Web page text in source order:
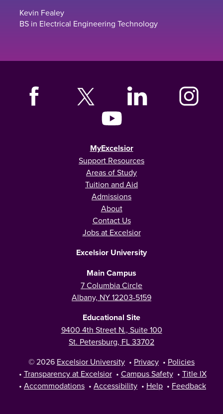
Kevin Fealey
BS in Electrical Engineering Technology
MyExcelsior
Support Resources
Areas of Study
Tuition and Aid
Admissions
About
Contact Us
Jobs at Excelsior
Excelsior University
Main Campus
7 Columbia Circle
Albany, NY 12203-5159
Educational Site
9400 4th Street N., Suite 100
St. Petersburg, FL 33702
© 2026 Excelsior University • Privacy • Policies
• Transparency at Excelsior • Campus Safety • Title IX
• Accommodations • Accessibility • Help • Feedback